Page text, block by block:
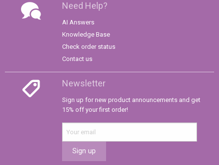
Need Help?
AI Answers
Knowledge Base
Check order status
Contact us
Newsletter
Sign up for new product announcements and get
15% off your first order!
Sign up